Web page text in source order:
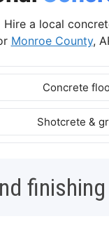
a local
Monroe County,
Concrete
Shotcrete &